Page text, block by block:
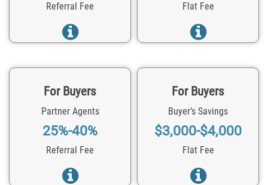
Referral Fee Flat Fee
For Buyers
Partner Agents
25%-40%
Referral Fee
For Buyers
Buyer’s Savings
$3,000-$4,000
Flat Fee